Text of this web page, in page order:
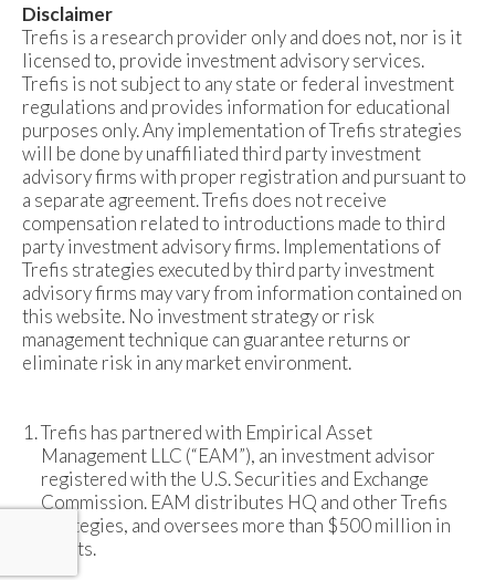
Disclaimer
Trefis is a research provider only and does not, nor is it
licensed to, provide investment advisory services.
Trefis is not subject to any state or federal investment
regulations and provides information for educational
purposes only. Any implementation of Trefis strategies
will be done by unaffiliated third party investment
advisory firms with proper registration and pursuant to
a separate agreement. Trefis does not receive
compensation related to introductions made to third
party investment advisory firms. Implementations of
Trefis strategies executed by third party investment
advisory firms may vary from information contained on
this website. No investment strategy or risk
management technique can guarantee returns or
eliminate risk in any market environment.
Trefis has partnered with Empirical Asset
Management LLC (“EAM”), an investment advisor
registered with the U.S. Securities and Exchange
Commission. EAM distributes HQ and other Trefis
strategies, and oversees more than $500 million in
assets.